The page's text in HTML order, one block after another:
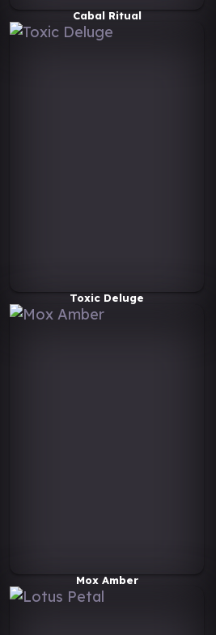
Cabal Ritual
Toxic Deluge
Mox Amber